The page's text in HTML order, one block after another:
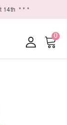
14th * * *
0